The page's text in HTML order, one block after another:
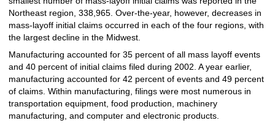
Northeast region, 338,965. Over-the-year, however, decreases in
mass-layoff initial claims occurred in each of the four regions, with
the largest decline in the Midwest.
Manufacturing accounted for 35 percent of all mass layoff events
and 40 percent of initial claims filed during 2002. A year earlier,
manufacturing accounted for 42 percent of events and 49 percent
of claims. Within manufacturing, filings were most numerous in
transportation equipment, food production, machinery
manufacturing, and computer and electronic products.